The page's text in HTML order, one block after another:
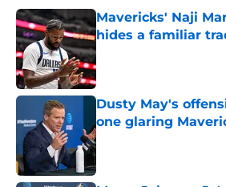
Mavericks' Naji
hides a familiar
Published by on Invalid
Dusty May's
one glaring
Published by on Invalid